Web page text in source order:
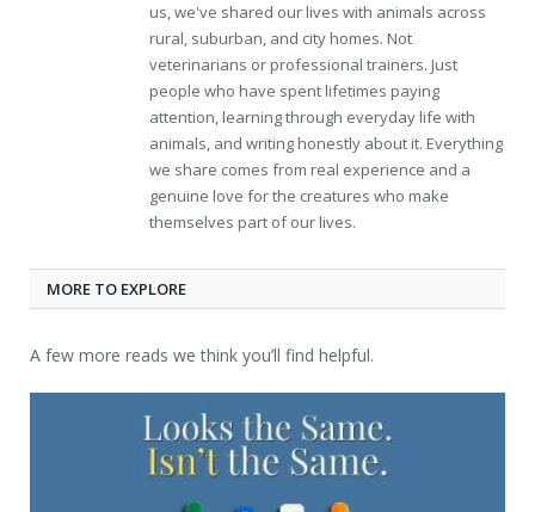
us, we've shared our lives with animals across
rural, suburban, and city homes. Not
veterinarians or professional trainers. Just
people who have spent lifetimes paying
attention, learning through everyday life with
animals, and writing honestly about it. Everything
we share comes from real experience and a
genuine love for the creatures who make
themselves part of our lives.
MORE TO EXPLORE
A few more reads we think you’ll find helpful.